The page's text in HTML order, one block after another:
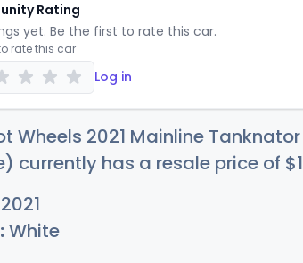
Rating
yet. Be the first to rate this car.
rate this car
Log in
Wheels 2021 Mainline Tanknator
currently has a resale price of $1
2021
White